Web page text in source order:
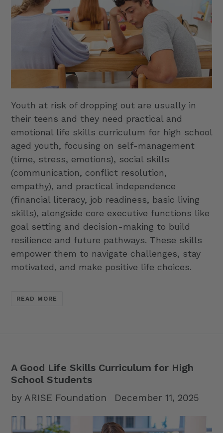
Youth at risk of dropping out are usually in
their teens and they need practical and
emotional life skills curriculum for high school
aged youth, focusing on self-management
(time, stress, emotions), social skills
(communication, conflict resolution,
empathy), and practical independence
(financial literacy, job readiness, basic living
skills), alongside core executive functions like
goal setting and decision-making to build
resilience and future pathways. These skills
empower them to navigate challenges, stay
motivated, and make positive life choices.
READ MORE
A Good Life Skills Curriculum for High
School Students
by ARISE Foundation December 11, 2025